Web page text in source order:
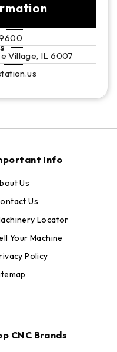
Village, IL 6007
Info
Us
Us
Locator
Your Machine
Policy
CNC Brands